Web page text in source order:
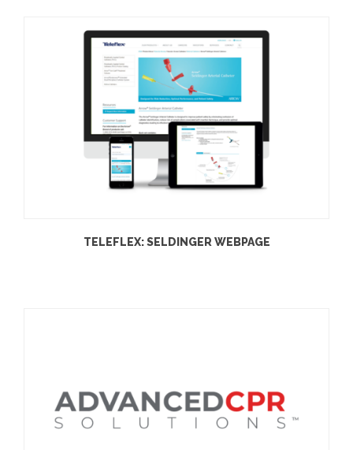
TELEFLEX: SELDINGER WEBPAGE